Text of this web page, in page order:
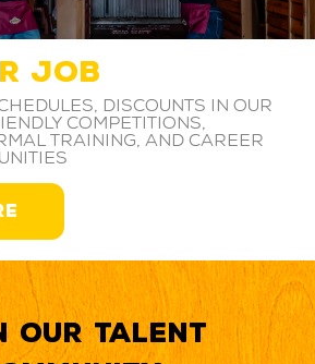
JOB
discounts in our
competitions,
training, and career
our Talent